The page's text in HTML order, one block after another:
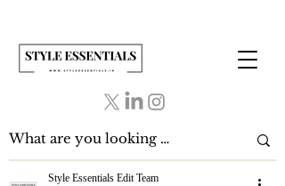
Style Essentials Edit Team